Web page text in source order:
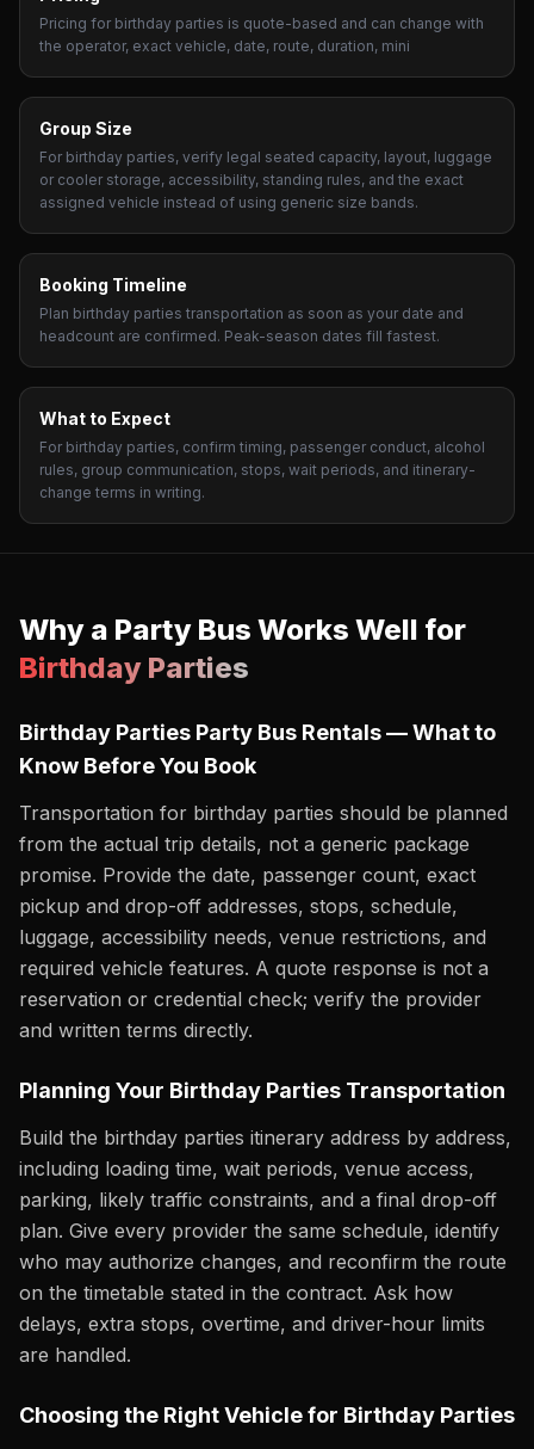
Pricing for birthday parties is quote-based and can change with
the operator, exact vehicle, date, route, duration, mini
Group Size
For birthday parties, verify legal seated capacity, layout, luggage
or cooler storage, accessibility, standing rules, and the exact
assigned vehicle instead of using generic size bands.
Booking Timeline
Plan birthday parties transportation as soon as your date and
headcount are confirmed. Peak-season dates fill fastest.
What to Expect
For birthday parties, confirm timing, passenger conduct, alcohol
rules, group communication, stops, wait periods, and itinerary-
change terms in writing.
Why a Party Bus Works Well for
Birthday Parties
Birthday Parties Party Bus Rentals — What to
Know Before You Book
Transportation for birthday parties should be planned
from the actual trip details, not a generic package
promise. Provide the date, passenger count, exact
pickup and drop-off addresses, stops, schedule,
luggage, accessibility needs, venue restrictions, and
required vehicle features. A quote response is not a
reservation or credential check; verify the provider
and written terms directly.
Planning Your Birthday Parties Transportation
Build the birthday parties itinerary address by address,
including loading time, wait periods, venue access,
parking, likely traffic constraints, and a final drop-off
plan. Give every provider the same schedule, identify
who may authorize changes, and reconfirm the route
on the timetable stated in the contract. Ask how
delays, extra stops, overtime, and driver-hour limits
are handled.
Choosing the Right Vehicle for Birthday Parties